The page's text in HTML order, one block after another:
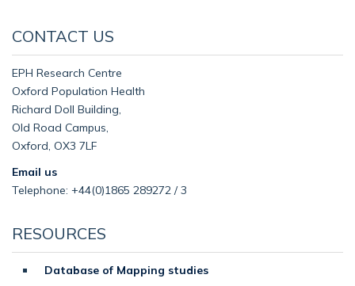
CONTACT US
EPH Research Centre
Oxford Population Health
Richard Doll Building,
Old Road Campus,
Oxford, OX3 7LF
Email us
Telephone: +44(0)1865 289272 / 3
RESOURCES
Database of Mapping studies